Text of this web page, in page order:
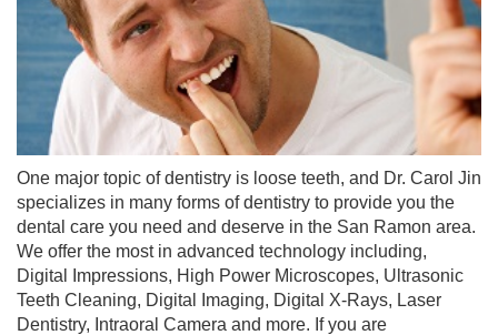
One major topic of dentistry is loose teeth, and Dr. Carol Jin
specializes in many forms of dentistry to provide you the
dental care you need and deserve in the San Ramon area.
We offer the most in advanced technology including,
Digital Impressions, High Power Microscopes, Ultrasonic
Teeth Cleaning, Digital Imaging, Digital X-Rays, Laser
Dentistry, Intraoral Camera and more. If you are